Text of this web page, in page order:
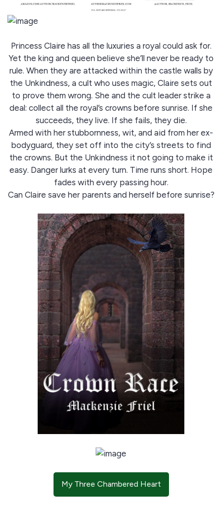
Princess Claire has all the luxuries a royal could ask for.
Yet the king and queen believe she’ll never be ready to
rule. When they are attacked within the castle walls by
the Unkindness, a cult who uses magic, Claire sets out
to prove them wrong. She and the cult leader strike a
deal: collect all the royal’s crowns before sunrise. If she
succeeds, they live. If she fails, they die.
Armed with her stubbornness, wit, and aid from her ex-
bodyguard, they set off into the city’s streets to find
the crowns. But the Unkindness it not going to make it
easy. Danger lurks at every turn. Time runs short. Hope
fades with every passing hour.
Can Claire save her parents and herself before sunrise?
My Three Chambered Heart